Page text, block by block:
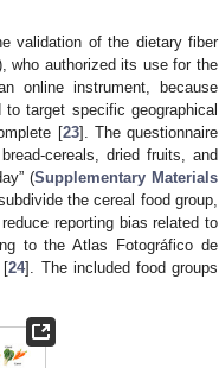
validation of the dietary fiber
who authorized its use for the
online instrument, because
target specific geographical
[23]. The questionnaire
cereals, dried fruits, and
(Supplementary Materials
the cereal food group,
reporting bias related to
to the Atlas Fotográfico de
[24]. The included food groups